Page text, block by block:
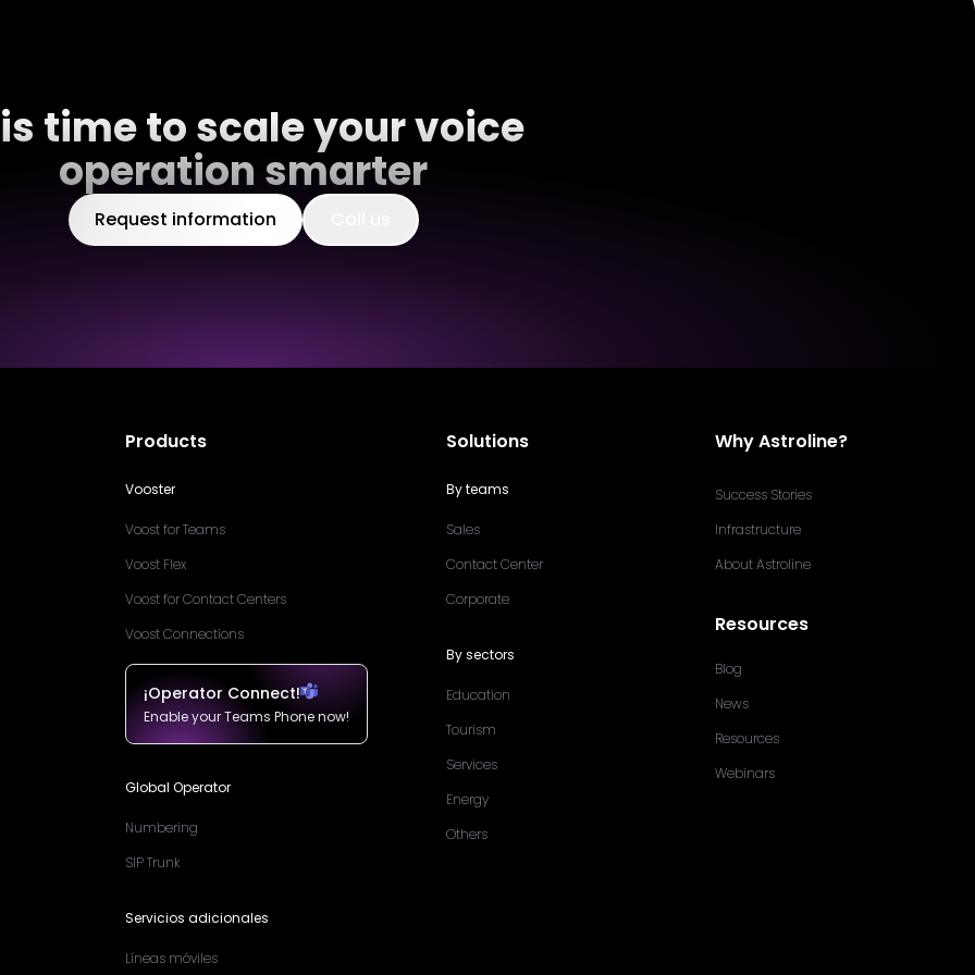
time to scale your voice
operation smarter
Request information
Products
Vooster
Voost for Teams
Voost Flex
Voost for Contact Centers
Voost Connections
¡Operator Connect!
Enable your Teams Phone now!
Global Operator
Numbering
SIP Trunk
Servicios adicionales
Líneas móviles
Solutions
By teams
Sales
Contact Center
Corporate
By sectors
Education
Tourism
Services
Energy
Others
Why Astroline?
Success Stories
Infrastructure
About Astroline
Resources
Blog
News
Resources
Webinars